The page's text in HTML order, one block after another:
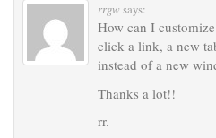
rrgw says:
How can I
click a link, a new
instead of a new
Thanks a lot!!
rr.